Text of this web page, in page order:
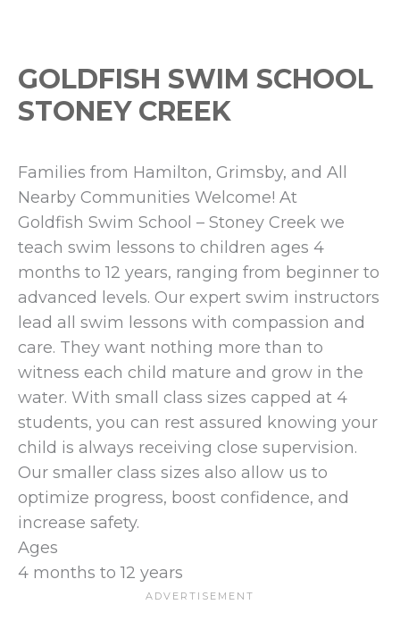
GOLDFISH SWIM SCHOOL
STONEY CREEK
Families from Hamilton, Grimsby, and All
Nearby Communities Welcome! At
Goldfish Swim School – Stoney Creek we
teach swim lessons to children ages 4
months to 12 years, ranging from beginner to
advanced levels. Our expert swim instructors
lead all swim lessons with compassion and
care. They want nothing more than to
witness each child mature and grow in the
water. With small class sizes capped at 4
students, you can rest assured knowing your
child is always receiving close supervision.
Our smaller class sizes also allow us to
optimize progress, boost confidence, and
increase safety.
Ages
4 months to 12 years